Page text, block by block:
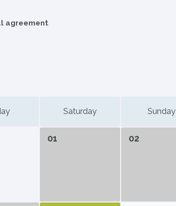
agreement
Saturday Sunday
01 02